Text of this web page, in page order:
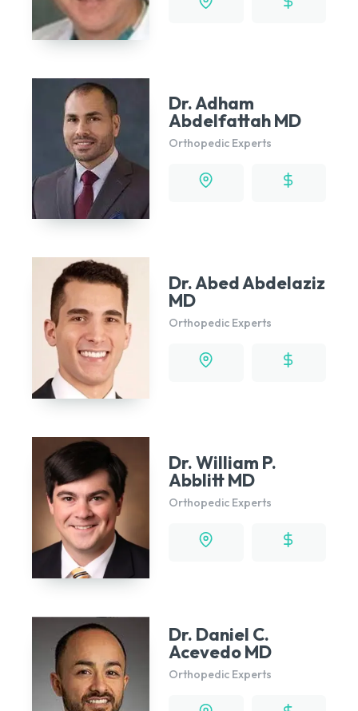
Dr. Adham
Abdelfattah MD
Orthopedic Experts
Dr. Abed Abdelaziz
MD
Orthopedic Experts
Dr. William P.
Abblitt MD
Orthopedic Experts
Dr. Daniel C.
Acevedo MD
Orthopedic Experts